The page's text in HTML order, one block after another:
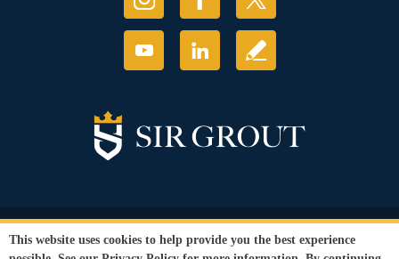
© Copyright 2026 Sir Grout, LLC. All Rights Reserved.
Privacy Policy
Terms and
This website uses cookies to help provide you the best experience